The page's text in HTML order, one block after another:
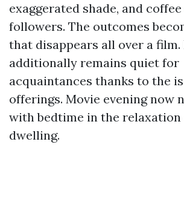
exaggerated shade, and
followers. The outcomes
that disappears all over a
additionally remains quiet for
acquaintances thanks to the
offerings. Movie evening now
with bedtime in the relaxation
dwelling.